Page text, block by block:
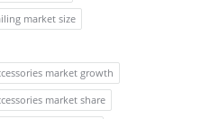
market size
market growth
market share